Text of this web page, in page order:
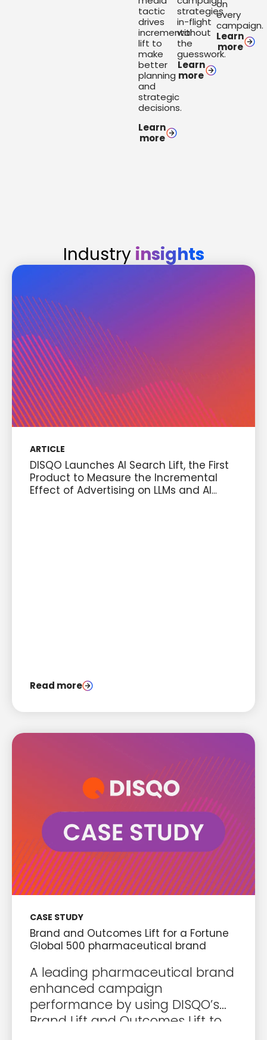
tactic
drives
incremental
lift to
make
better
planning
and
strategic
decisions.
Learn
more
strategies
in-flight
without
the
guesswork.
Learn
more
on
every
campaign.
Learn
more
Industry insights
ARTICLE
DISQO Launches AI Search Lift, the First
Product to Measure the Incremental
Effect of Advertising on LLMs and AI
Read more
CASE STUDY
Brand and Outcomes Lift for a Fortune
Global 500 pharmaceutical brand
A leading pharmaceutical brand
enhanced campaign
performance by using DISQO’s
Brand Lift and Outcomes Lift to